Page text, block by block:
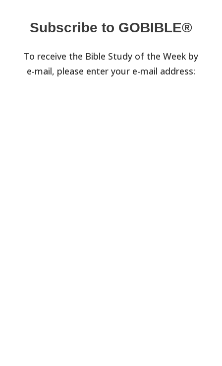
Subscribe to GOBIBLE®
To receive the Bible Study of the Week by
e-mail, please enter your e-mail address: